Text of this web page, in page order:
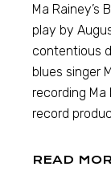
Ma
play by
contentious
blues singer
recording Ma
record
READ